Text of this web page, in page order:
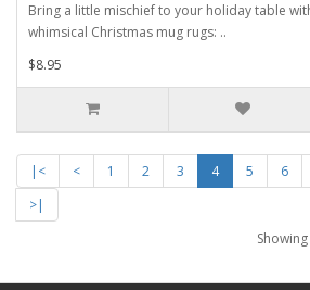
Bring a little mischief to your holiday table
whimsical Christmas mug rugs: ..
$8.95
|< < 1 2 3 4 5 6
>|